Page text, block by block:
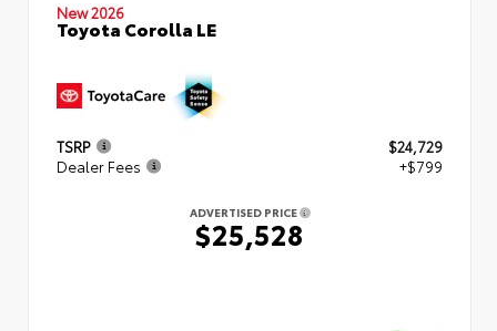
New 2026
Toyota Corolla LE
TSRP
$24,729
Dealer Fees
+$799
ADVERTISED PRICE
$25,528